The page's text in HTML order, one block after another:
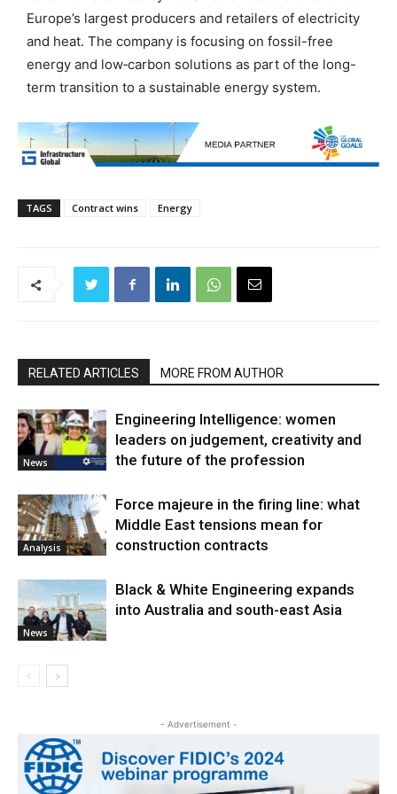
Europe’s largest producers and retailers of electricity
and heat. The company is focusing on fossil-free
energy and low‑carbon solutions as part of the long-
term transition to a sustainable energy system.
TAGS Contract wins Energy
RELATED ARTICLES MORE FROM AUTHOR
News
Engineering Intelligence: women
leaders on judgement, creativity and
the future of the profession
Analysis
Force majeure in the firing line: what
Middle East tensions mean for
construction contracts
News
Black & White Engineering expands
into Australia and south-east Asia
- Advertisement -